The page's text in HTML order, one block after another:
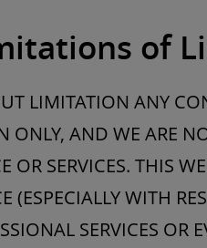
of
LIMITATION ANY
AND WE ARE
OR SERVICES. THIS
WITH
SERVICES OR